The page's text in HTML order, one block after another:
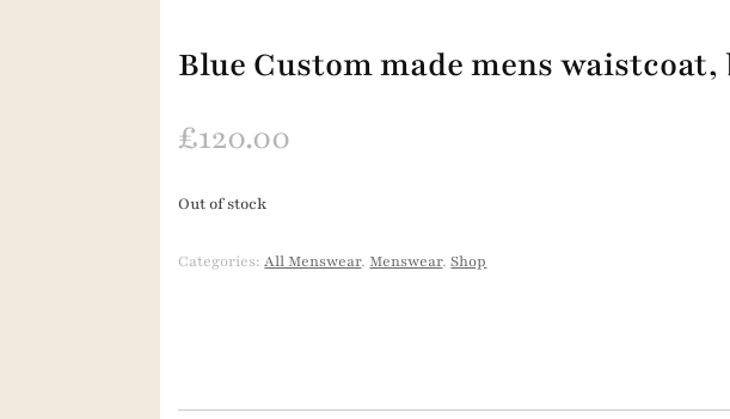
Blue Custom made mens
£120.00
Out of stock
Categories:All Menswear, Menswear,Shop